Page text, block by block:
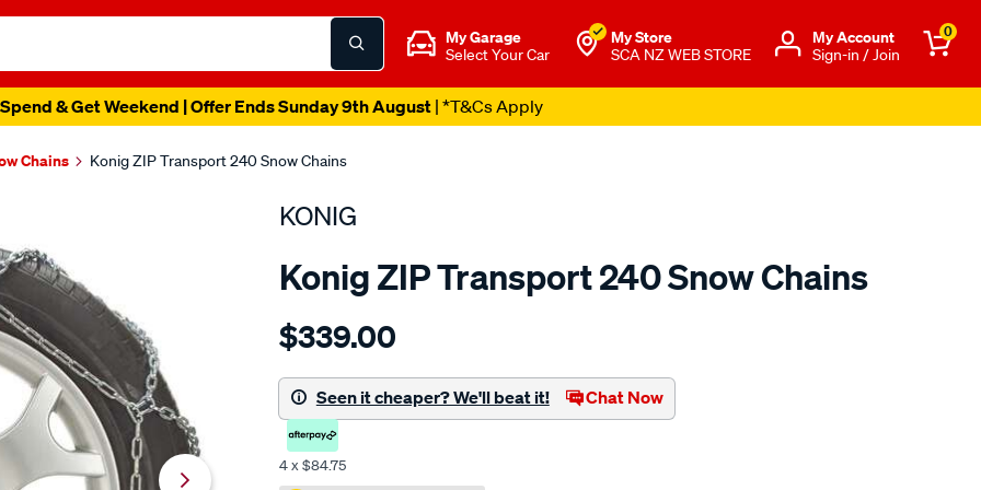
My Garage
Select Your Car
My Store
SCA NZ WEB STORE
Μy Account
Sign-in / Join
0
& Get Weekend | Offer Ends Sunday 9th August| *T&Cs Apply
Chains Konig ZIP Transport 240 Snow Chains
KONIG
Konig ZIP Transport 240 Snow Chains
Details
konig-
transport-
240-
snow-
chains/667800.html
$339.00
Seen it cheaper? We'll beat it! Chat Now
4 x $84.75